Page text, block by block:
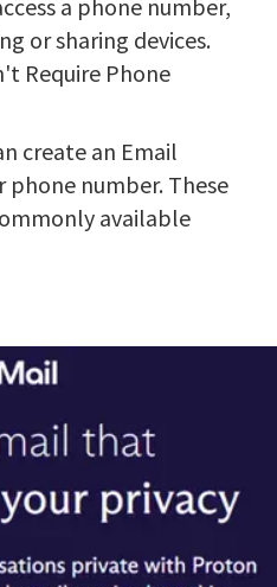
a phone number,
or sharing devices.
Require Phone
create an Email
number. These
available